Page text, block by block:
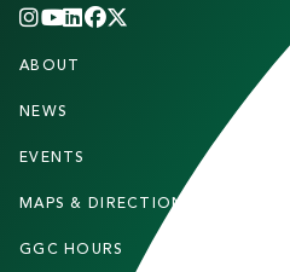
INSTAGRAM
YOUTUBE
LINKEDIN
FACEBOOK
F
O
T
E
ABOUT
NEWS
EVENTS
MAPS & DIRECTIONS
GGC HOURS